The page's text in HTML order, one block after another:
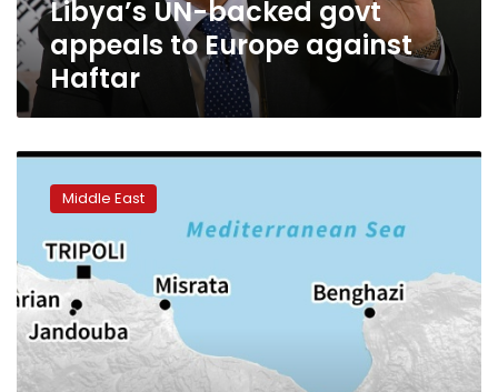
Libya’s UN-backed govt
appeals to Europe against
Haftar
Pro-
Haftar
militia
reach
outskirts
of
Tripoli
Middle East